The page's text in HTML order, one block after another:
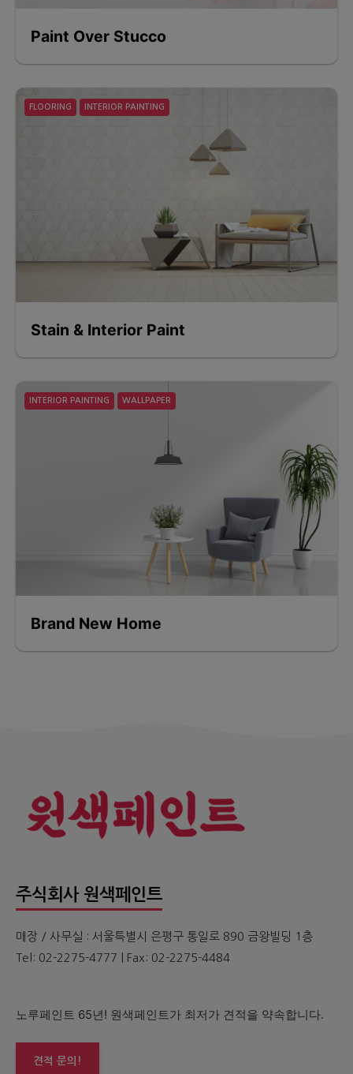
Paint Over Stucco
FLOORING INTERIOR PAINTING
Stain & Interior Paint
INTERIOR PAINTING WALLPAPER
Brand New Home
주식회사 원색페인트
매장 / 사무실 : 서울특별시 은평구 통일로 890 금왕빌딩 1층
Tel: 02-2275-4777 | Fax: 02-2275-4484
노루페인트 65년! 원색페인트가 최저가 견적을 약속합니다.
견적 문의!